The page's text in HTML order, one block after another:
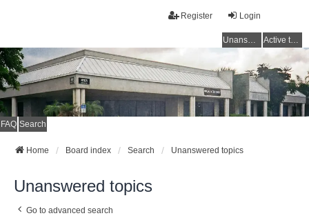
Login
Register
Unanswered topics Active topics
FAQ Search
Home Board index Search Unanswered topics
Unanswered topics
Go to advanced search